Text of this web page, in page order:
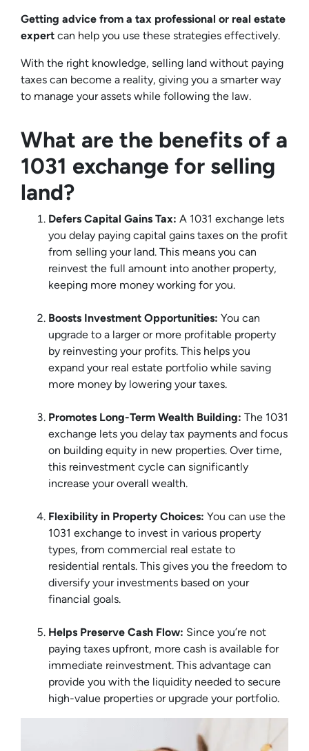
Getting advice from a tax professional or real estate
expert can help you use these strategies effectively.
With the right knowledge, selling land without paying
taxes can become a reality, giving you a smarter way
to manage your assets while following the law.
What are the benefits of a
1031 exchange for selling
land?
Defers Capital Gains Tax: A 1031 exchange lets
you delay paying capital gains taxes on the profit
from selling your land. This means you can
reinvest the full amount into another property,
keeping more money working for you.
Boosts Investment Opportunities: You can
upgrade to a larger or more profitable property
by reinvesting your profits. This helps you
expand your real estate portfolio while saving
more money by lowering your taxes.
Promotes Long-Term Wealth Building: The 1031
exchange lets you delay tax payments and focus
on building equity in new properties. Over time,
this reinvestment cycle can significantly
increase your overall wealth.
Flexibility in Property Choices: You can use the
1031 exchange to invest in various property
types, from commercial real estate to
residential rentals. This gives you the freedom to
diversify your investments based on your
financial goals.
Helps Preserve Cash Flow: Since you’re not
paying taxes upfront, more cash is available for
immediate reinvestment. This advantage can
provide you with the liquidity needed to secure
high-value properties or upgrade your portfolio.